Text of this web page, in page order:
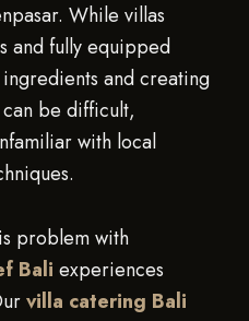
While villas
and fully equipped
and creating
be difficult,
with local
problem with
Bali experiences
villa catering Bali